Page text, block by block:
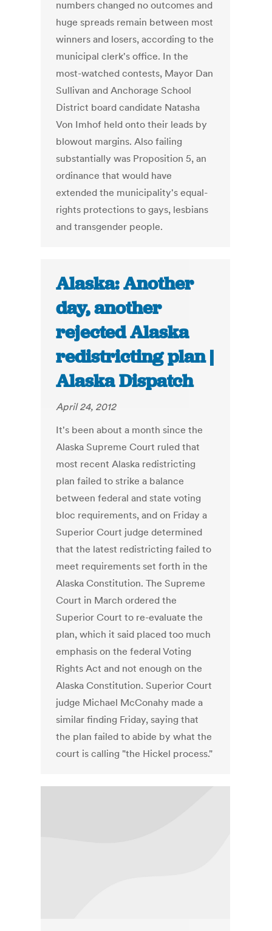
numbers changed no outcomes and
huge spreads remain between most
winners and losers, according to the
municipal clerk's office. In the
most-watched contests, Mayor Dan
Sullivan and Anchorage School
District board candidate Natasha
Von Imhof held onto their leads by
blowout margins. Also failing
substantially was Proposition 5, an
ordinance that would have
extended the municipality's equal-
rights protections to gays, lesbians
and transgender people.
Alaska: Another
day, another
rejected Alaska
redistricting plan |
Alaska Dispatch
April 24, 2012
It's been about a month since the
Alaska Supreme Court ruled that
most recent Alaska redistricting
plan failed to strike a balance
between federal and state voting
bloc requirements, and on Friday a
Superior Court judge determined
that the latest redistricting failed to
meet requirements set forth in the
Alaska Constitution. The Supreme
Court in March ordered the
Superior Court to re-evaluate the
plan, which it said placed too much
emphasis on the federal Voting
Rights Act and not enough on the
Alaska Constitution. Superior Court
judge Michael McConahy made a
similar finding Friday, saying that
the plan failed to abide by what the
court is calling "the Hickel process."